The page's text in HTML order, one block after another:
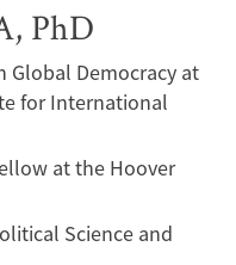
PhD
Global Democracy at
for International
at the Hoover
Science and